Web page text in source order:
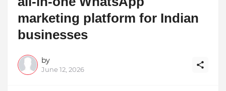
marketing platform for Indian
businesses
by
June 12, 2026